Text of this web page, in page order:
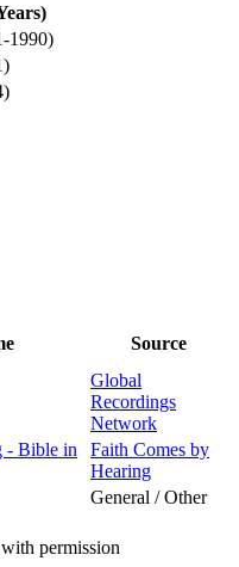
1990)
Source
Global
Recordings
Network
- Bible in
Faith Comes by
Hearing
General / Other
permission